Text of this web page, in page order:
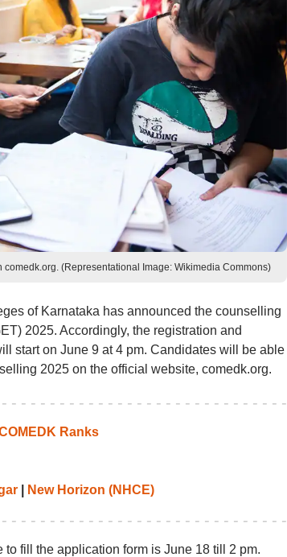
(Representational Image: Wikimedia Commons)
of Karnataka has announced the counselling
2025. Accordingly, the registration and
start on June 9 at 4 pm. Candidates will be able
2025 on the official website, comedk.org.
Ranks
| New Horizon (NHCE)
fill the application form is June 18 till 2 pm.